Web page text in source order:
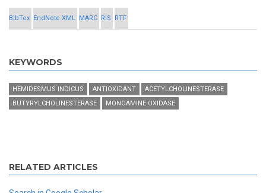
BibTex EndNote XML MARC RIS RTF
KEYWORDS
HEMIDESMUS INDICUS ANTIOXIDANT
ACETYLCHOLINESTERASE
BUTYRYLCHOLINESTERASE
MONOAMINE OXIDASE
RELATED ARTICLES